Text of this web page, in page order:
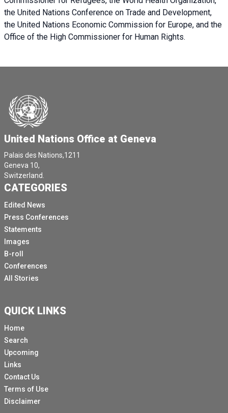
the United Nations Conference on Trade and Development,
the United Nations Economic Commission for Europe, and the
Office of the High Commissioner for Human Rights.
United Nations Office at Geneva
Palais des Nations,1211
Geneva 10,
Switzerland.
CATEGORIES
Edited News
Press Conferences
Statements
Images
B-roll
Conferences
All Stories
QUICK LINKS
Home
Search
Upcoming
Links
Contact Us
Terms of Use
Disclaimer